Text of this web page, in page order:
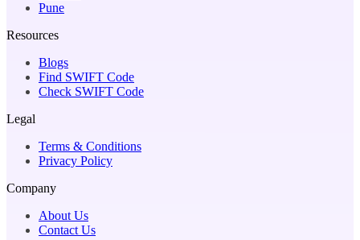
Pune
Resources
Blogs
Find SWIFT Code
Check SWIFT Code
Legal
Terms & Conditions
Privacy Policy
Company
About Us
Contact Us